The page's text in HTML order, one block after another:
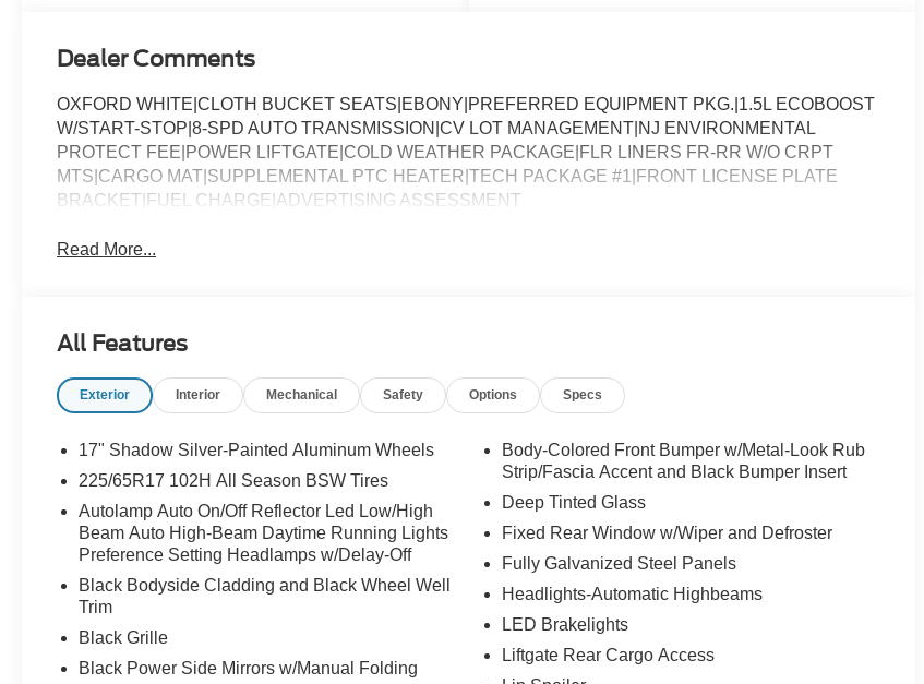
Dealer Comments
OXFORD WHITE|CLOTH BUCKET SEATS|EBONY|PREFERRED EQUIPMENT PKG.|1.5L ECOBOOST
W/START-STOP|8-SPD AUTO TRANSMISSION|CV LOT MANAGEMENT|NJ ENVIRONMENTAL
PROTECT FEE|POWER LIFTGATE|COLD WEATHER PACKAGE|FLR LINERS FR-RR W/O CRPT
MTS|CARGO MAT|SUPPLEMENTAL PTC HEATER|TECH PACKAGE #1|FRONT LICENSE PLATE
BRACKET|FUEL CHARGE|ADVERTISING ASSESSMENT
Read More...
All Features
Exterior Interior Mechanical Safety Options Specs
17" Shadow Silver-Painted Aluminum Wheels
225/65R17 102H All Season BSW Tires
Autolamp Auto On/Off Reflector Led Low/High
Beam Auto High-Beam Daytime Running Lights
Preference Setting Headlamps w/Delay-Off
Black Bodyside Cladding and Black Wheel Well
Trim
Black Grille
Black Power Side Mirrors w/Manual Folding
Body-Colored Front Bumper w/Metal-Look Rub
Strip/Fascia Accent and Black Bumper Insert
Deep Tinted Glass
Fixed Rear Window w/Wiper and Defroster
Fully Galvanized Steel Panels
Headlights-Automatic Highbeams
LED Brakelights
Liftgate Rear Cargo Access